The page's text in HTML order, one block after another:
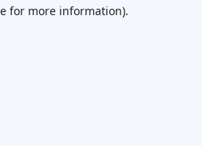
for more information).